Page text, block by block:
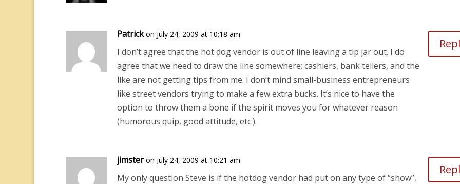
Patrick on July 24, 2009 at 10:18 am
I don’t agree that the hot dog vendor is out of line leaving a tip jar out. I do
agree that we need to draw the line somewhere; cashiers, bank tellers, and the
like are not getting tips from me. I don’t mind small-business entrepreneurs
like street vendors trying to make a few extra bucks. It’s nice to have the
option to throw them a bone if the spirit moves you for whatever reason
(humorous quip, good attitude, etc.).
jimster on July 24, 2009 at 10:21 am
My only question Steve is if the hotdog vendor had put on any type of “show”,